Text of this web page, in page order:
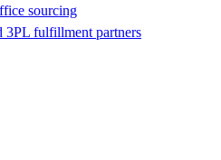
sourcing
3PL fulfillment partners